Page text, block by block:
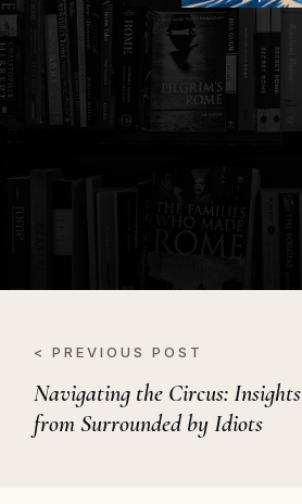
< PREVIOUS POST
Navigating the Circus: Insights
from Surrounded by Idiots